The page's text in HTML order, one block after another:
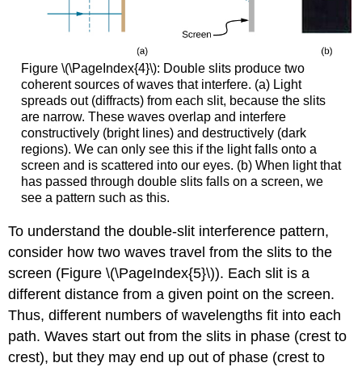
Figure \(\PageIndex{4}\): Double slits produce two
coherent sources of waves that interfere. (a) Light
spreads out (diffracts) from each slit, because the slits
are narrow. These waves overlap and interfere
constructively (bright lines) and destructively (dark
regions). We can only see this if the light falls onto a
screen and is scattered into our eyes. (b) When light that
has passed through double slits falls on a screen, we
see a pattern such as this.
To understand the double-slit interference pattern,
consider how two waves travel from the slits to the
screen (Figure \(\PageIndex{5}\)). Each slit is a
different distance from a given point on the screen.
Thus, different numbers of wavelengths fit into each
path. Waves start out from the slits in phase (crest to
crest), but they may end up out of phase (crest to